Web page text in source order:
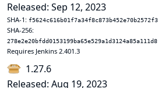
Released: Sep 12, 2023
SHA-1:
SHA-256:
Requires Jenkins 2.401.3
1.27.6
Released: Aug 19, 2023